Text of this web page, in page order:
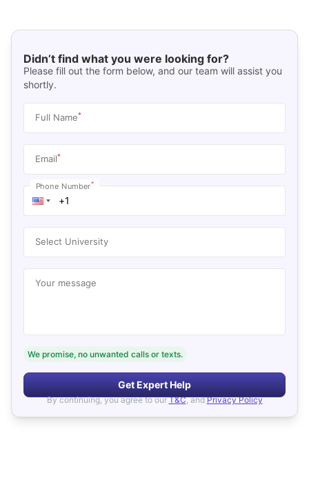
Didn’t find what you were looking for?
Please fill out the form below, and our team will assist you
shortly.
Full Name*
Email*
Phone Number*
Select University
Your message
We promise, no unwanted calls or texts.
Get Expert Help
By continuing, you agree to our T&C, and Privacy Policy